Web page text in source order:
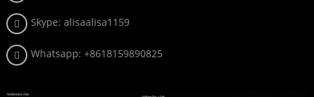
Skype: alisaalisa1159
Whatsapp: +8618159890825